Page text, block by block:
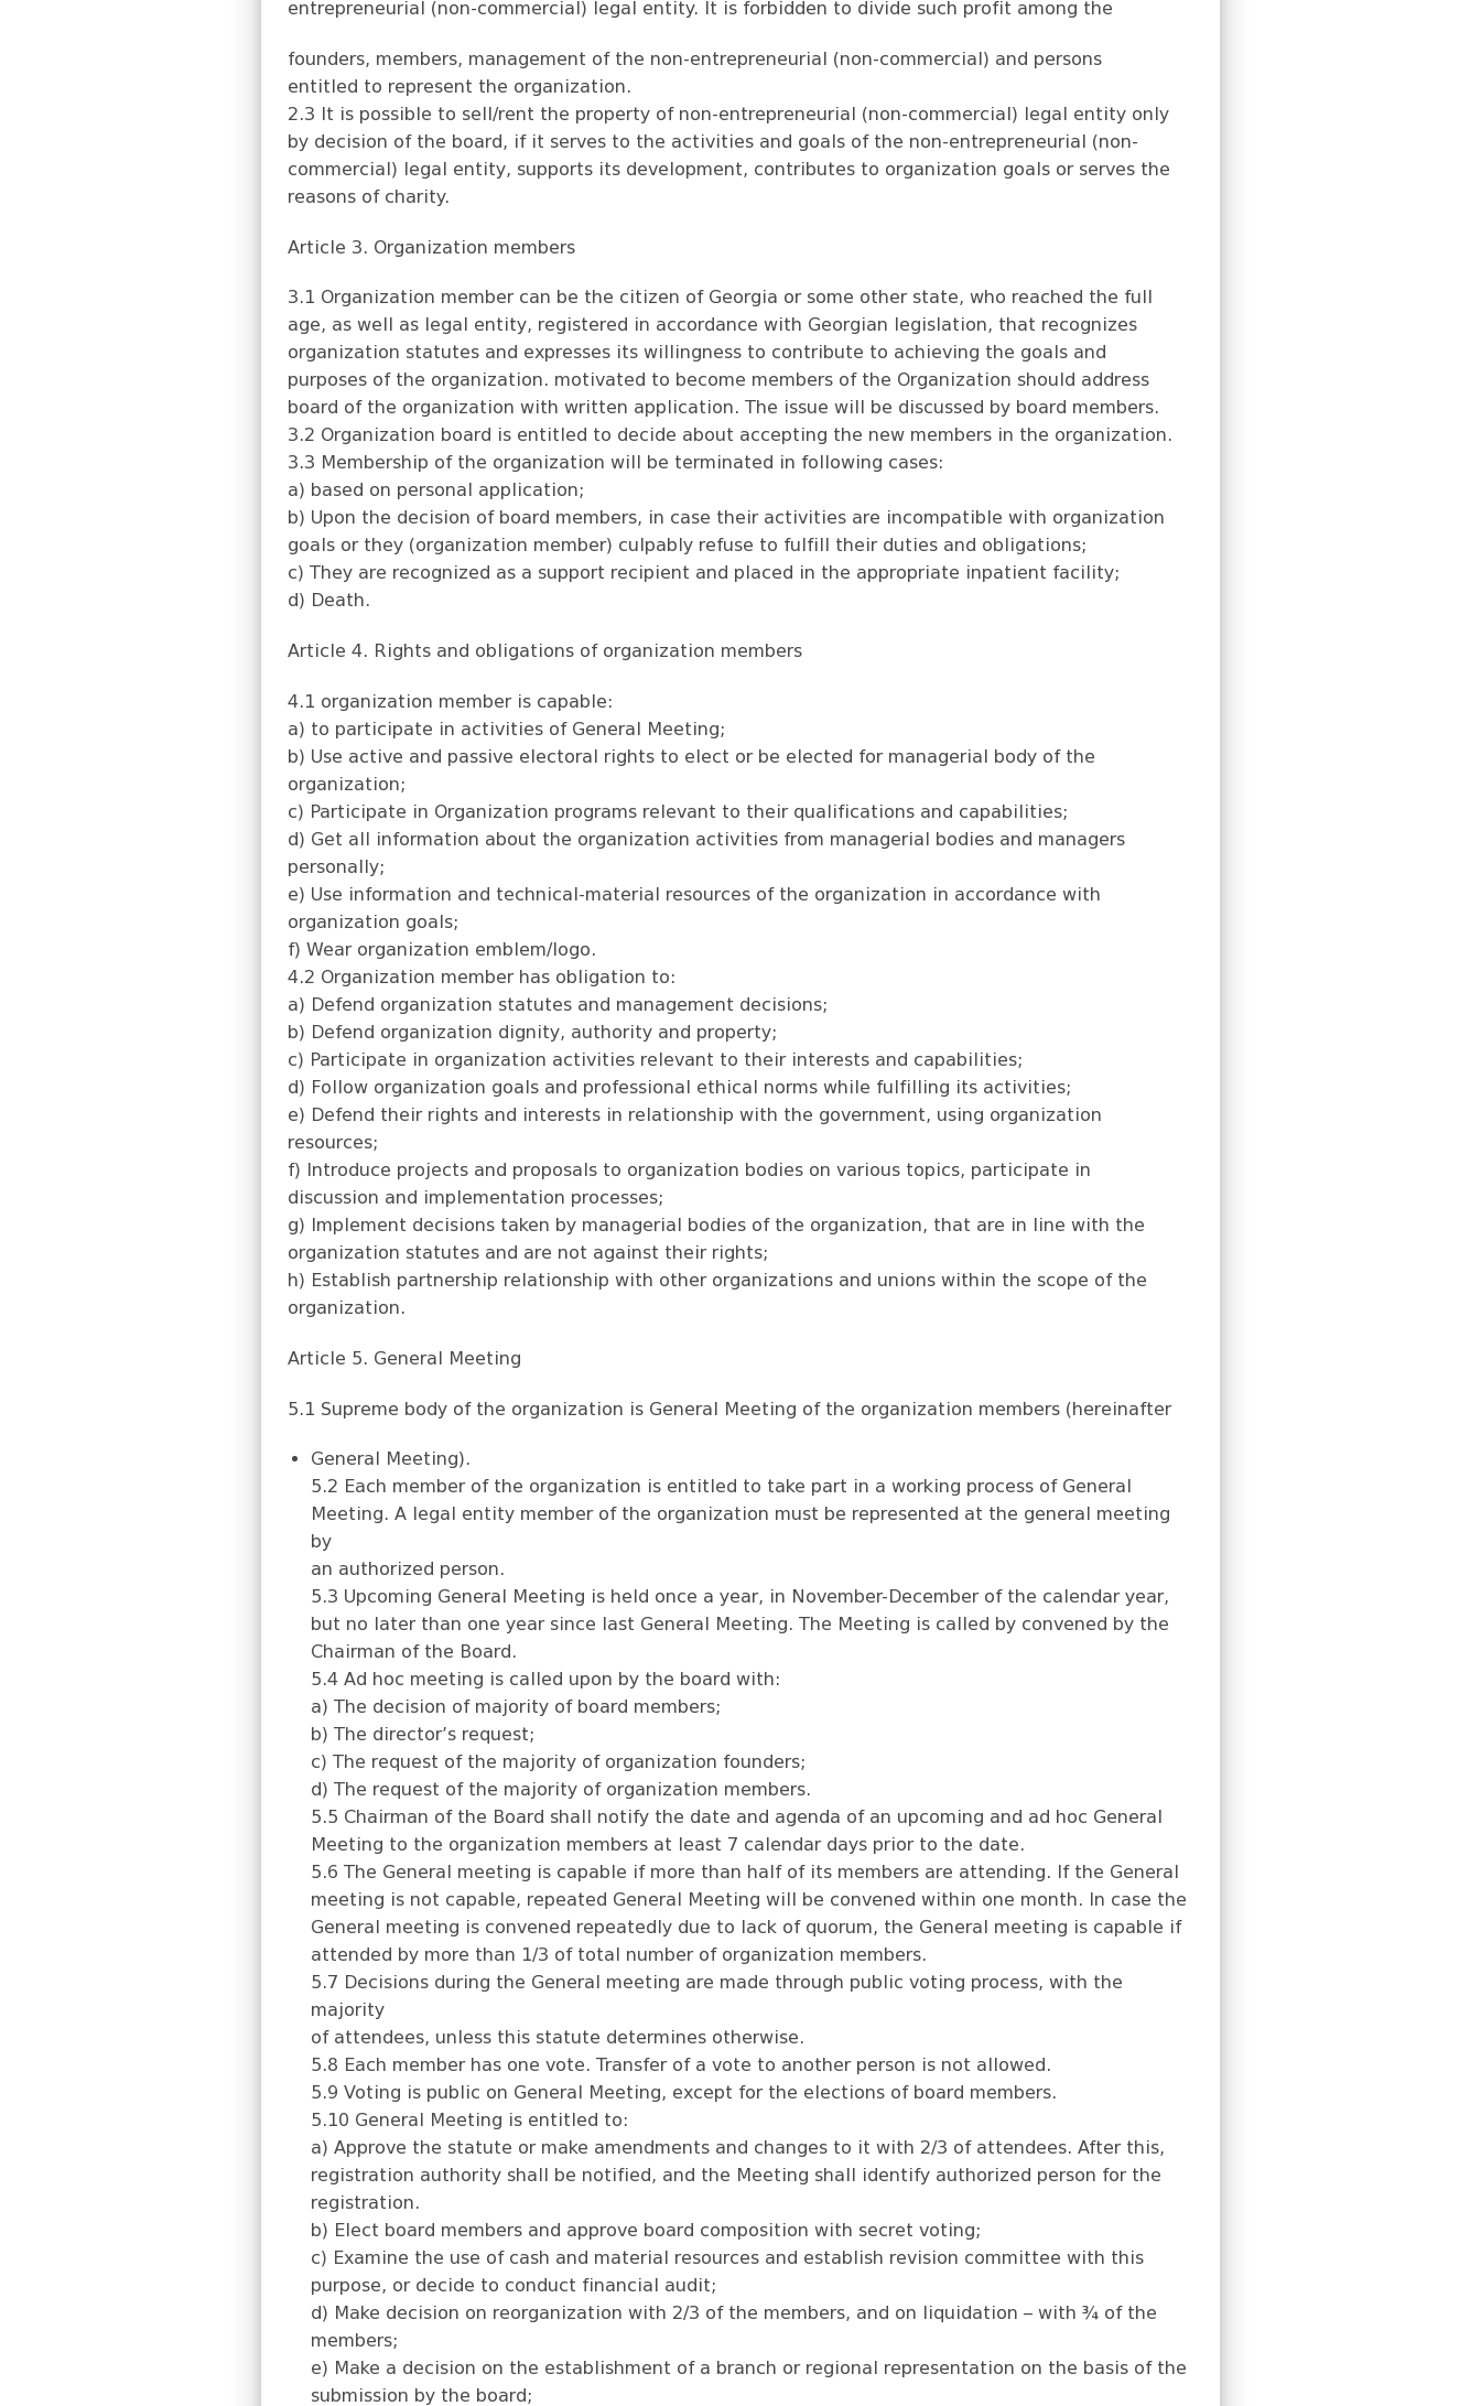
entrepreneurial (non-commercial) legal entity. It is forbidden to divide such profit among the
founders, members, management of the non-entrepreneurial (non-commercial) and persons
entitled to represent the organization.
2.3 It is possible to sell/rent the property of non-entrepreneurial (non-commercial) legal entity only
by decision of the board, if it serves to the activities and goals of the non-entrepreneurial (non-
commercial) legal entity, supports its development, contributes to organization goals or serves the
reasons of charity.
Article 3. Organization members
3.1 Organization member can be the citizen of Georgia or some other state, who reached the full
age, as well as legal entity, registered in accordance with Georgian legislation, that recognizes
organization statutes and expresses its willingness to contribute to achieving the goals and
purposes of the organization. motivated to become members of the Organization should address
board of the organization with written application. The issue will be discussed by board members.
3.2 Organization board is entitled to decide about accepting the new members in the organization.
3.3 Membership of the organization will be terminated in following cases:
a) based on personal application;
b) Upon the decision of board members, in case their activities are incompatible with organization
goals or they (organization member) culpably refuse to fulfill their duties and obligations;
c) They are recognized as a support recipient and placed in the appropriate inpatient facility;
d) Death.
Article 4. Rights and obligations of organization members
4.1 organization member is capable:
a) to participate in activities of General Meeting;
b) Use active and passive electoral rights to elect or be elected for managerial body of the
organization;
c) Participate in Organization programs relevant to their qualifications and capabilities;
d) Get all information about the organization activities from managerial bodies and managers
personally;
e) Use information and technical-material resources of the organization in accordance with
organization goals;
f) Wear organization emblem/logo.
4.2 Organization member has obligation to:
a) Defend organization statutes and management decisions;
b) Defend organization dignity, authority and property;
c) Participate in organization activities relevant to their interests and capabilities;
d) Follow organization goals and professional ethical norms while fulfilling its activities;
e) Defend their rights and interests in relationship with the government, using organization
resources;
f) Introduce projects and proposals to organization bodies on various topics, participate in
discussion and implementation processes;
g) Implement decisions taken by managerial bodies of the organization, that are in line with the
organization statutes and are not against their rights;
h) Establish partnership relationship with other organizations and unions within the scope of the
organization.
Article 5. General Meeting
5.1 Supreme body of the organization is General Meeting of the organization members (hereinafter
General Meeting).
5.2 Each member of the organization is entitled to take part in a working process of General
Meeting. A legal entity member of the organization must be represented at the general meeting
by
an authorized person.
5.3 Upcoming General Meeting is held once a year, in November-December of the calendar year,
but no later than one year since last General Meeting. The Meeting is called by convened by the
Chairman of the Board.
5.4 Ad hoc meeting is called upon by the board with:
a) The decision of majority of board members;
b) The director’s request;
c) The request of the majority of organization founders;
d) The request of the majority of organization members.
5.5 Chairman of the Board shall notify the date and agenda of an upcoming and ad hoc General
Meeting to the organization members at least 7 calendar days prior to the date.
5.6 The General meeting is capable if more than half of its members are attending. If the General
meeting is not capable, repeated General Meeting will be convened within one month. In case the
General meeting is convened repeatedly due to lack of quorum, the General meeting is capable if
attended by more than 1/3 of total number of organization members.
5.7 Decisions during the General meeting are made through public voting process, with the
majority
of attendees, unless this statute determines otherwise.
5.8 Each member has one vote. Transfer of a vote to another person is not allowed.
5.9 Voting is public on General Meeting, except for the elections of board members.
5.10 General Meeting is entitled to:
a) Approve the statute or make amendments and changes to it with 2/3 of attendees. After this,
registration authority shall be notified, and the Meeting shall identify authorized person for the
registration.
b) Elect board members and approve board composition with secret voting;
c) Examine the use of cash and material resources and establish revision committee with this
purpose, or decide to conduct financial audit;
d) Make decision on reorganization with 2/3 of the members, and on liquidation – with ¾ of the
members;
e) Make a decision on the establishment of a branch or regional representation on the basis of the
submission by the board;